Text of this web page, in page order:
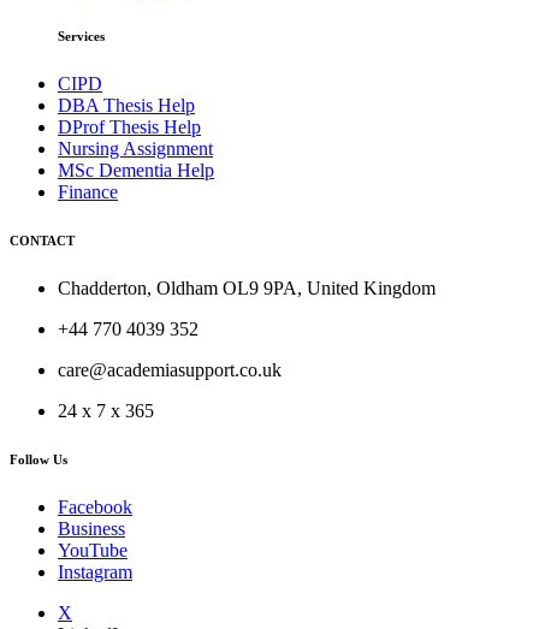
Services
CIPD
DBA Thesis Help
DProf Thesis Help
Nursing Assignment
MSc Dementia Help
Finance
CONTACT
Chadderton, Oldham OL9 9PA, United Kingdom
+44 770 4039 352
care@academiasupport.co.uk
24 x 7 x 365
Follow Us
Facebook
Business
YouTube
Instagram
X